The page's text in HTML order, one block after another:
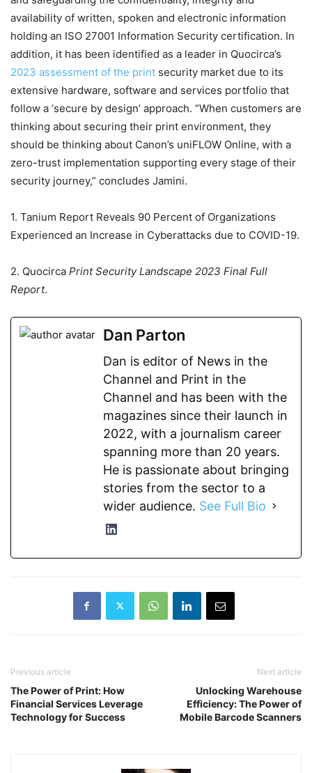
availability of written, spoken and electronic information
holding an ISO 27001 Information Security certification. In
addition, it has been identified as a leader in Quocirca’s
2023 assessment of the print security market due to its
extensive hardware, software and services portfolio that
follow a ‘secure by design’ approach. “When customers are
thinking about securing their print environment, they
should be thinking about Canon’s uniFLOW Online, with a
zero-trust implementation supporting every stage of their
security journey,” concludes Jamini.
1. Tanium Report Reveals 90 Percent of Organizations
Experienced an Increase in Cyberattacks due to COVID-19.
2. Quocirca Print Security Landscape 2023 Final Full
Report.
Dan Parton
Dan is editor of News in the
Channel and Print in the
Channel and has been with the
magazines since their launch in
2022, with a journalism career
spanning more than 20 years.
He is passionate about bringing
stories from the sector to a
wider audience. See Full Bio
Previous article
The Power of Print: How
Financial Services Leverage
Technology for Success
Next article
Unlocking Warehouse
Efficiency: The Power of
Mobile Barcode Scanners